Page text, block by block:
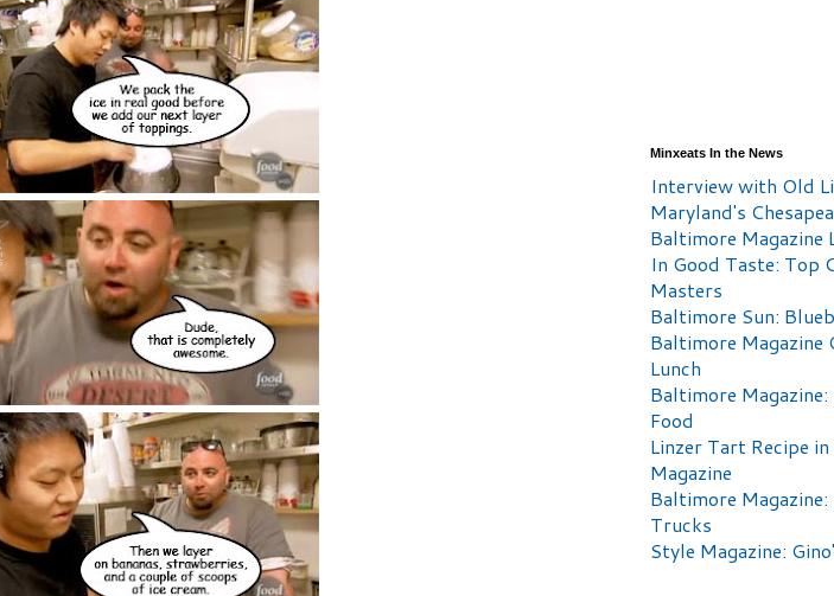
Minxeats In the News
Interview with Old
Maryland's
Baltimore Magazine
In Good Taste: Top
Masters
Baltimore Sun:
Baltimore Magazine
Lunch
Baltimore
Food
Linzer Tart Recipe
Magazine
Baltimore Magazine:
Trucks
Style Magazine: